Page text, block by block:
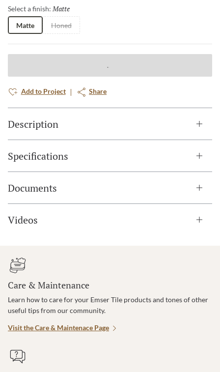
Select a finish: Matte
Matte Honed
Add to Project Share
Description
Specifications
Documents
Videos
Care & Maintenance
Learn how to care for your Emser Tile products and tones of other
useful tips from our community.
Visit the Care & Maintenace Page